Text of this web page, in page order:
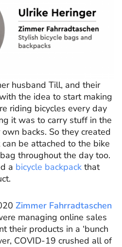
husband Till, and their
the idea to start making
riding bicycles every day
it was to carry stuff in the
backs. So they created
be attached to the bike
throughout the day too.
a bicycle backpack that
Zimmer Fahrradtaschen
managing online sales
their products in a ‘bunch
COVID-19 crushed all of